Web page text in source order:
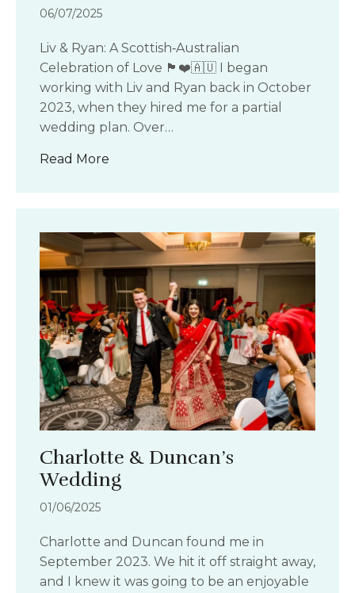
06/07/2025
Liv & Ryan: A Scottish‑Australian
Celebration of Love 🏴󠁧󠁢󠁳󠁣󠁴󠁿❤️🇦🇺 I began
working with Liv and Ryan back in October
2023, when they hired me for a partial
wedding plan. Over…
Read More
Charlotte & Duncan’s
Wedding
01/06/2025
Charlotte and Duncan found me in
September 2023. We hit it off straight away,
and I knew it was going to be an enjoyable